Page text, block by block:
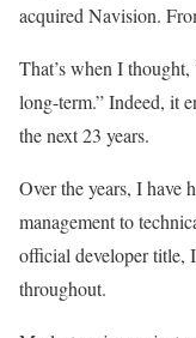
acquired Navision.
That’s when I
long-term.” Indeed, it
the next 23 years.
Over the years, I have
management to
official developer title,
throughout.